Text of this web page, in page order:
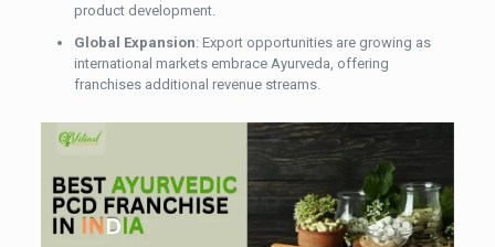
product development.
Global Expansion: Export opportunities are growing as
international markets embrace Ayurveda, offering
franchises additional revenue streams.